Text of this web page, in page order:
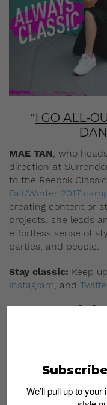
“I GO ALL-
MAE TAN , who
direction at
to the Reebok
Fall/Winter 2017
creating content or
projects, she leads
effortless sense of
parties, and people.
Stay classic: Keep
Instagram , and
On Mae: Reebok
We’ll pull up to